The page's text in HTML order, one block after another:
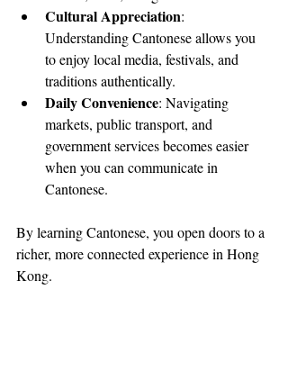
Cultural Appreciation:
Understanding Cantonese allows you
to enjoy local media, festivals, and
traditions authentically.
Daily Convenience: Navigating
markets, public transport, and
government services becomes easier
when you can communicate in
Cantonese.
By learning Cantonese, you open doors to a
richer, more connected experience in Hong
Kong.